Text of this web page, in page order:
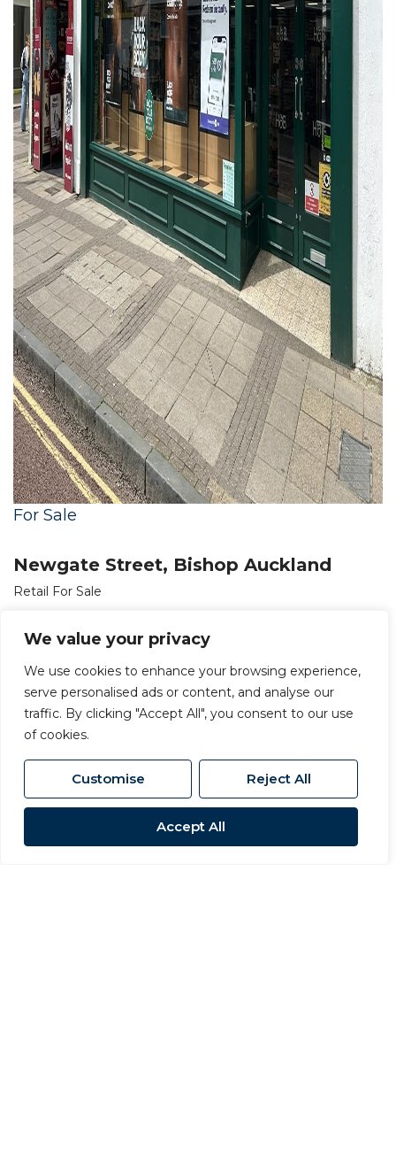
We value your privacy
We use cookies to enhance your browsing experience,
serve personalised ads or content, and analyse our
traffic. By clicking "Accept All", you consent to our use
of cookies.
Customise Reject All
Accept All
For Sale
Newgate Street, Bishop Auckland
Retail For Sale